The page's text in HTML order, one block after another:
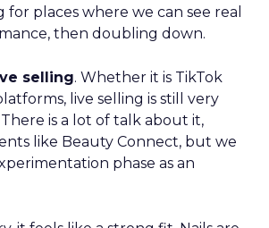
for places where we can see real
then doubling down.
selling. Whether it is TikTok
live selling is still very
is a lot of talk about it,
like Beauty Connect, but we
phase as an